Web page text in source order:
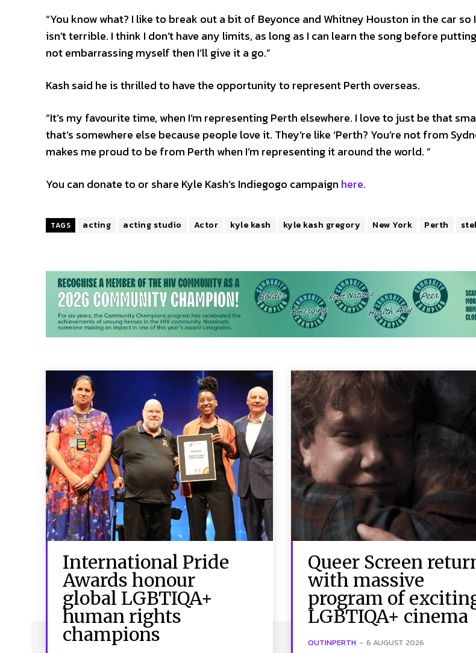
“You know what? I like to break out a bit of Beyonce and Whitney Houston in the car so
isn’t terrible. I think I don’t have any limits, as long as I can learn the song before
not embarrassing myself then I’ll give it a go.”
Kash said he is thrilled to have the opportunity to represent Perth overseas.
“It’s my favourite time, when I’m representing Perth elsewhere. I love to just be that
that’s somewhere else because people love it. They’re like ‘Perth? You’re not from
makes me proud to be from Perth when I’m representing it around the world. ”
You can donate to or share Kyle Kash’s Indiegogo campaign here.
TAGS acting acting studio Actor kyle kash kyle kash gregory New York Perth
International Pride
Awards honour
global LGBTIQA+
human rights
champions
Queer Screen
with massive
program of
LGBTIQA+ cinema
OUTINPERTH - 6 AUGUST 2026